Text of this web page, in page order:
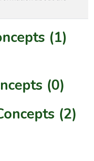
(1)
(0)
(2)